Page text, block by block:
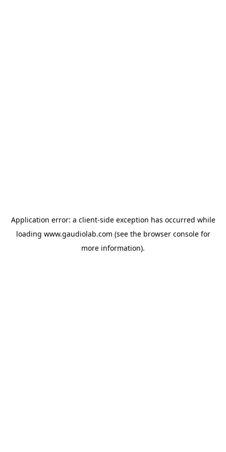
Application error: a client-side exception has occurred while
loading www.gaudiolab.com (see the browser consolefor
more information).